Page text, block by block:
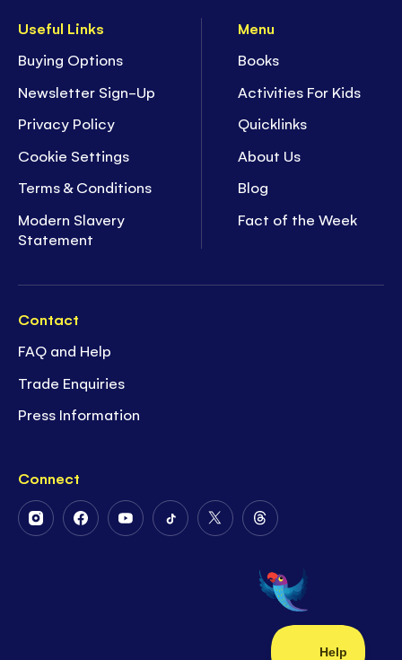
Useful Links
Buying Options
Newsletter Sign-Up
Privacy Policy
Cookie Settings
Terms & Conditions
Modern Slavery
Statement
Menu
Books
Activities For Kids
Quicklinks
About Us
Blog
Fact of the Week
Contact
FAQ and Help
Trade Enquiries
Press Information
Connect
FollowFollowFollowFollowFollow
Twitter
Follow
on
Threads